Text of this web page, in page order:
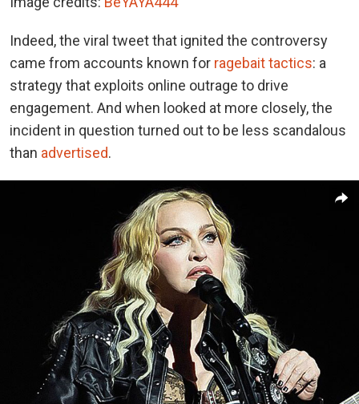
Indeed, the viral tweet that ignited the controversy
came from accounts known for ragebait tactics: a
strategy that exploits online outrage to drive
engagement. And when looked at more closely, the
incident in question turned out to be less scandalous
than advertised.